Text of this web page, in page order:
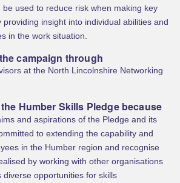
used to reduce risk when making key
providing insight into individual abilities and
in the work situation.
campaign through
at the North Lincolnshire Networking
Humber Skills Pledge because
and aspirations of the Pledge and its
to extending the capability and
in the Humber region and recognise
by working with other organisations
diverse opportunities for skills